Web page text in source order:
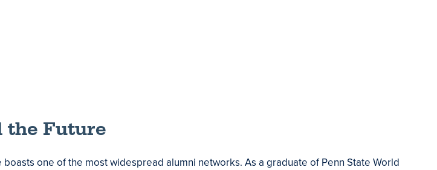
the Future
one of the most widespread alumni networks. As a graduate of Penn State World